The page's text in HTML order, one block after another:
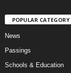
POPULAR CATEGORY
News
Passings
Schools & Education